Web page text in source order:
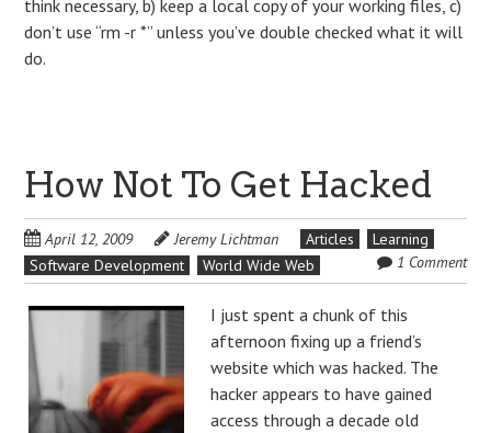
think necessary, b) keep a local copy of your working files, c)
don’t use “rm -r *” unless you’ve double checked what it will
do.
How Not To Get Hacked
April 12, 2009 Jeremy Lichtman Articles
Learning
Software Development
World Wide Web 1 Comment
I just spent a chunk of this
afternoon fixing up a friend’s
website which was hacked. The
hacker appears to have gained
access through a decade old